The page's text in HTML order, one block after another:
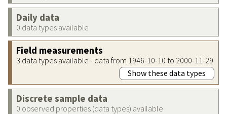
Daily data
0 data types available
Field measurements
3 data types available - data from 1946-10-10 to 2000-11-29
Show these data types
Discrete sample data
0 observed properties (data types) available